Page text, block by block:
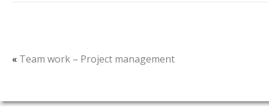
« Team work – Project management